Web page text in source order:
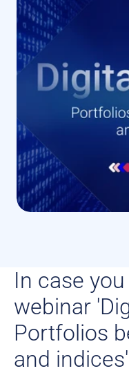
In case
webinar
Portfolios
and indices'